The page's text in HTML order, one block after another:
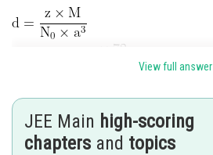
Posted by
vishal kumar
View full answer
JEE Main high-scoring
chapters and topics